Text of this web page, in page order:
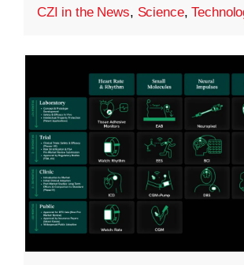
CZI in the News, Science,